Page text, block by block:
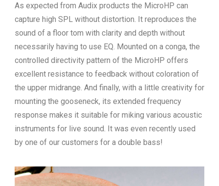
As expected from Audix products the MicroHP can
capture high SPL without distortion. It reproduces the
sound of a floor tom with clarity and depth without
necessarily having to use EQ. Mounted on a conga, the
controlled directivity pattern of the MicroHP offers
excellent resistance to feedback without coloration of
the upper midrange. And finally, with a little creativity for
mounting the gooseneck, its extended frequency
response makes it suitable for miking various acoustic
instruments for live sound. It was even recently used
by one of our customers for a double bass!